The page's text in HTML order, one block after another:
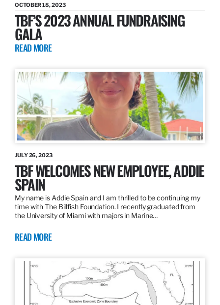
OCTOBER 18, 2023
TBF’S 2023 ANNUAL FUNDRAISING
GALA
READ MORE
JULY 26, 2023
TBF WELCOMES NEW EMPLOYEE, ADDIE
SPAIN
My name is Addie Spain and I am thrilled to be continuing my
time with The Billfish Foundation. I recently graduated from
the University of Miami with majors in Marine…
READ MORE